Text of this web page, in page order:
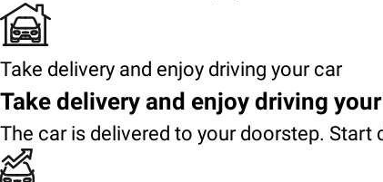
Take delivery and enjoy driving your car
Take delivery and enjoy driving
The car is delivered to your doorstep. Start